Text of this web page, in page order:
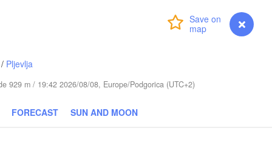
myVentusky Forecast
/ Pljevlja
929 m / 19:42 2026/08/08, Europe/Podgorica (UTC+2)
FORECAST SUN AND MOON
Кривий Ріг
(Kryvyi Rih)
Кропивницький
UKRAINE
Харків
(Kharkiv)
Дніпро